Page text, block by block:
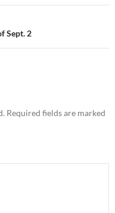
Sept. 2
Required fields are marked